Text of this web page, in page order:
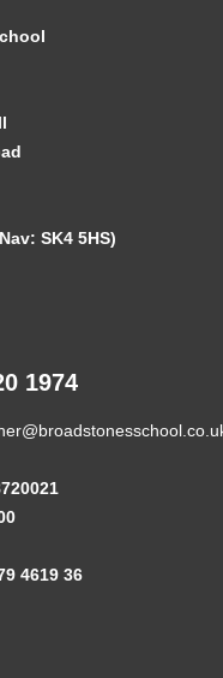
SK4 5HS)
1974
4619 36